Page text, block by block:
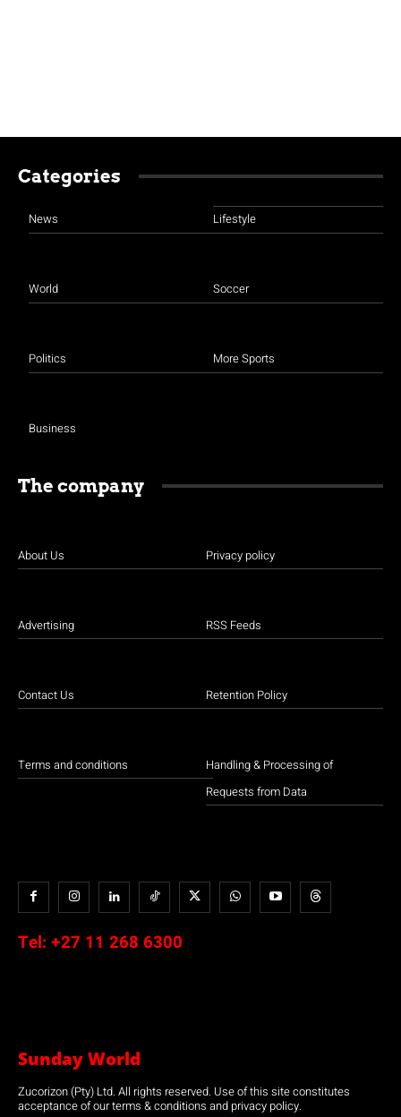
Categories
News
World
Politics
Business
Lifestyle
Soccer
More Sports
The company
About Us
Advertising
Contact Us
Terms and conditions
Privacy policy
RSS Feeds
Retention Policy
Handling & Processing of
Requests from Data
Tel: +27 11 268 6300
Sunday World
Zucorizon (Pty) Ltd. All rights reserved. Use of this site constitutes
acceptance of our terms & conditions and privacy policy.